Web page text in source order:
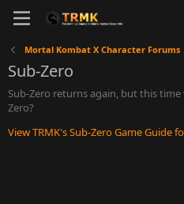
Mortal Kombat X Character Forums
Sub-Zero
Sub-Zero returns again, but this
Zero?
View TRMK's Sub-Zero Game Guide